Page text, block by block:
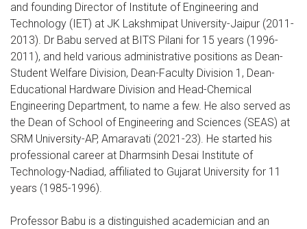
and founding Director of Institute of Engineering and
Technology (IET) at JK Lakshmipat University-Jaipur (2011-
2013). Dr Babu served at BITS Pilani for 15 years (1996-
2011), and held various administrative positions as Dean-
Student Welfare Division, Dean-Faculty Division 1, Dean-
Educational Hardware Division and Head-Chemical
Engineering Department, to name a few. He also served as
the Dean of School of Engineering and Sciences (SEAS) at
SRM University-AP, Amaravati (2021-23). He started his
professional career at Dharmsinh Desai Institute of
Technology-Nadiad, affiliated to Gujarat University for 11
years (1985-1996).
Professor Babu is a distinguished academician and an